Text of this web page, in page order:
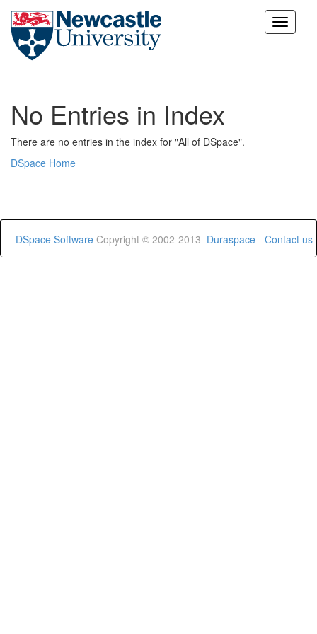
Skip
No Entries in Index
There are no entries in the index for "All of DSpace".
DSpace Home
DSpace Software Copyright © 2002-2013 Duraspace - Contact us